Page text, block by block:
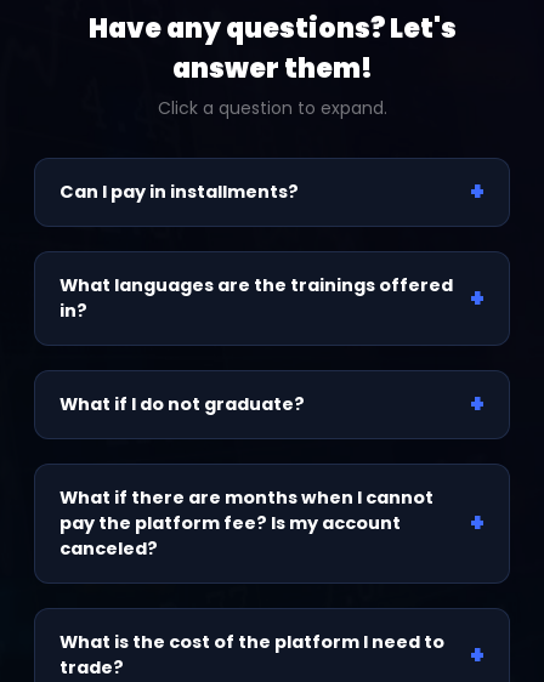
Have any questions? Let's
answer them!
Click a question to expand.
Can I pay in installments? +
We have financing options available. To access
them, please contact the admissions team.
What languages are the trainings offered
in?
+
Spanish, English, and Portuguese.
What if I do not graduate?
+
You complete the graduation process at your
own pace. Your access is for life, and all lessons
are recorded, so you can keep moving forward
with no pressure until you meet the requirements.
What if there are months when I cannot
pay the platform fee? Is my account
canceled?
+
No. Access to your program, including training and
classes, is lifetime and is not canceled. The
platform fee is separate and is only required if
What is the cost of the platform I need to
trade?
+